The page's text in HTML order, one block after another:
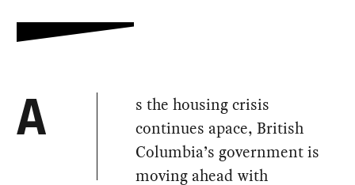
A
s the housing crisis
continues apace, British
Columbia’s government is
moving ahead with